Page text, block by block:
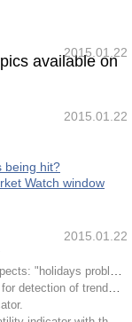
the EUR
You should be
going up, is
2015.01.22
available on
2015.01.22
being hit?
Watch window
2015.01.22
is solved (problems arising due to absence of ticks).
bandwidth between the highest and the lowest prices.